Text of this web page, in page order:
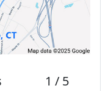
1 / 5